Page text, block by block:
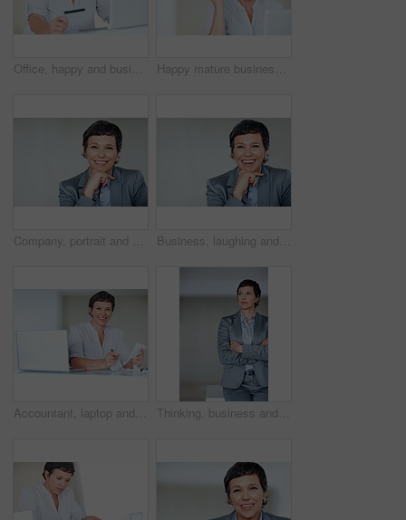
Office, happy and businesswoman with laptop for credit card, online banking and financial score success. Mature person, shopping and smile with debit for transaction, digital payment and connection Happy mature business woman shopping online using laptop and credit card
Company, portrait and smile with mature woman on mockup in office for professional management career. Business, corporate and space with confident employee person in workplace for empowerment Business, laughing and portrait with mature woman on space in office for professional management career. Company, corporate and executive with funny employee person in workplace for empowerment
Accountant, laptop and portrait for business tax, finance administration and bookkeeping in office. Mature woman, receipt and technology for financial spreadsheet, profit report or accounting project Thinking, business and woman with confidence in office of executive career, management and experience. Proud, mature employee and arms crossed with corporate ambition, space and growth opportunity